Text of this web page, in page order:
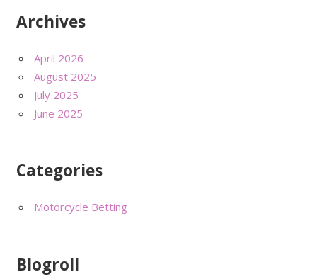
Archives
April 2026
August 2025
July 2025
June 2025
Categories
Motorcycle Betting
Blogroll